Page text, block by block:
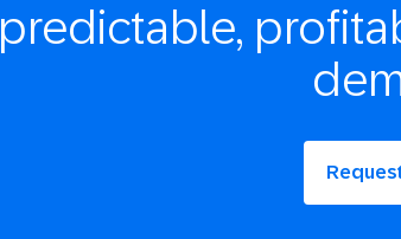
predictable,